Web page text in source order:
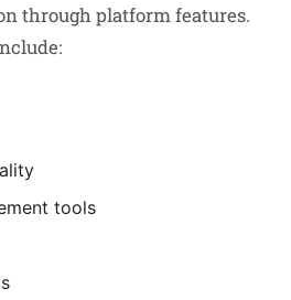
through platform features.
tools